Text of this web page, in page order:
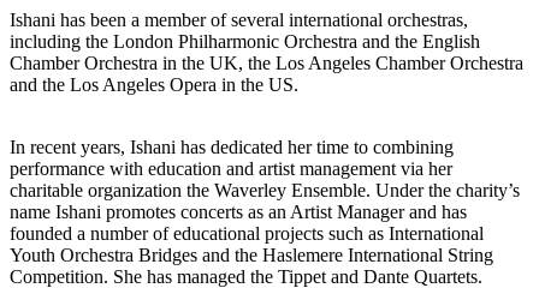
Ishani has been a member of several international orchestras,
including the London Philharmonic Orchestra and the English
Chamber Orchestra in the UK, the Los Angeles Chamber Orchestra
and the Los Angeles Opera in the US.
In recent years, Ishani has dedicated her time to combining
performance with education and artist management via her
charitable organization the Waverley Ensemble. Under the charity’s
name Ishani promotes concerts as an Artist Manager and has
founded a number of educational projects such as International
Youth Orchestra Bridges and the Haslemere International String
Competition. She has managed the Tippet and Dante Quartets.